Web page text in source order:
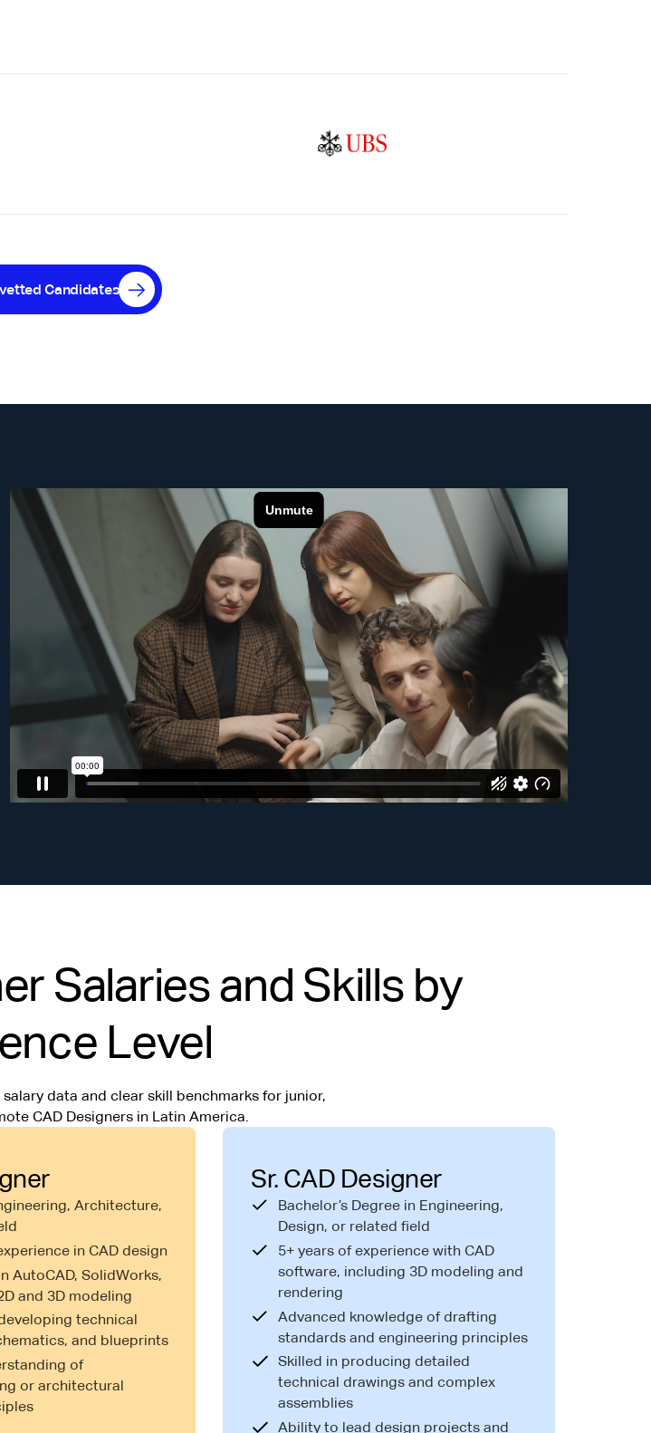
Candidates
Salaries and Skills by
Level
data and clear skill benchmarks for junior,
CAD Designers in Latin America.
Architecture,
in CAD design
AutoCAD, SolidWorks,
and 3D modeling
technical
and blueprints
of
or architectural
Sr. CAD Designer
Bachelor’s Degree in Engineering,
Design, or related field
5+ years of experience with CAD
software, including 3D modeling and
rendering
Advanced knowledge of drafting
standards and engineering principles
Skilled in producing detailed
technical drawings and complex
assemblies
Ability to lead design projects and